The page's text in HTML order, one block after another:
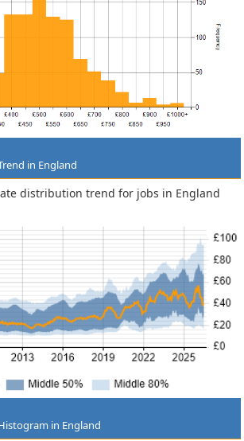
in England
distribution trend for jobs in England
in England